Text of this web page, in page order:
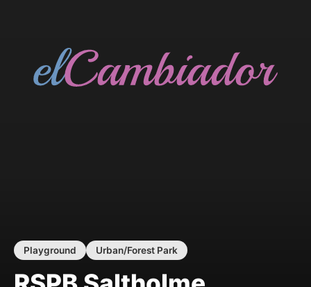
Playground Urban/Forest Park